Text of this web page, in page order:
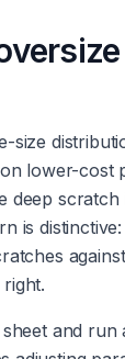
size
lower-cost
deep
is
sheet and